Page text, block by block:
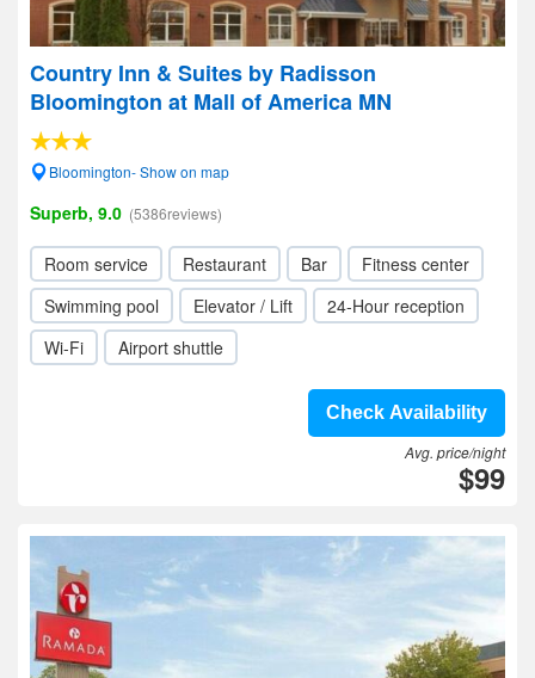
Country Inn & Suites by Radisson
Bloomington at Mall of America MN
Bloomington- Show on map
Superb, 9.0 (5386reviews)
Room service Restaurant Bar
Fitness center
Swimming pool
Elevator / Lift
24-Hour reception
Wi-Fi
Airport shuttle
Check Availability
Avg. price/night
$99